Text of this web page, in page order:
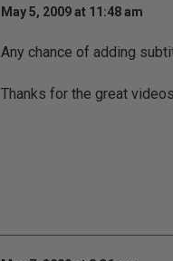
May 5, 2009 at 11:48 am
Any chance of adding
Thanks for the great